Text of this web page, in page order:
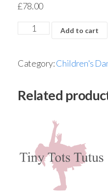
£78.00
Add to cart
Category:Children's
Related